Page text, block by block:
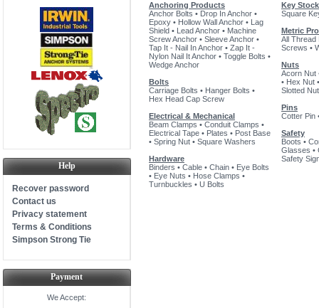
Help
Recover password
Contact us
Privacy statement
Terms & Conditions
Simpson Strong Tie
Payment
We Accept:
Anchoring Products
Anchor Bolts • Drop In Anchor •
Epoxy • Hollow Wall Anchor • Lag
Shield • Lead Anchor • Machine
Screw Anchor • Sleeve Anchor •
Tap It - Nail In Anchor • Zap It -
Nylon Nail It Anchor • Toggle Bolts •
Wedge Anchor
Bolts
Carriage Bolts • Hanger Bolts •
Hex Head Cap Screw
Electrical & Mechanical
Beam Clamps • Conduit Clamps •
Electrical Tape • Plates • Post Base
• Spring Nut • Square Washers
Hardware
Binders • Cable • Chain • Eye Bolts
• Eye Nuts • Hose Clamps •
Turnbuckles • U Bolts
Key Stock
Square
Metric
All Thread
Screws •
Nuts
Acorn Nut
• Hex Nut
Slotted Nut
Pins
Cotter Pin
Safety
Boots •
Glasses •
Safety